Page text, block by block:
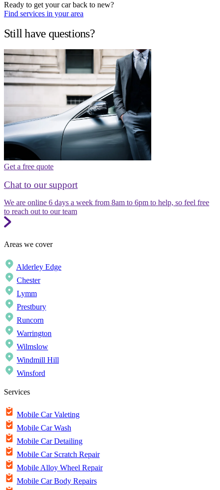
Ready to get your car back to new?
Find services in your area
Still have questions?
Get a free quote
Chat to our support
We are online 6 days a week from 8am to 6pm to help, so feel free
to reach out to our team
Areas we cover
Alderley Edge
Chester
Lymm
Prestbury
Runcorn
Warrington
Wilmslow
Windmill Hill
Winsford
Services
Mobile Car Valeting
Mobile Car Wash
Mobile Car Detailing
Mobile Car Scratch Repair
Mobile Alloy Wheel Repair
Mobile Car Body Repairs